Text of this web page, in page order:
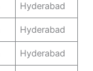
Hyderabad
Hyderabad
Hyderabad